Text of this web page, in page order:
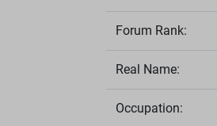
Forum Rank:
Real Name:
Occupation: